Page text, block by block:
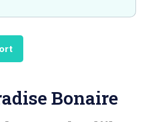
Bonaire